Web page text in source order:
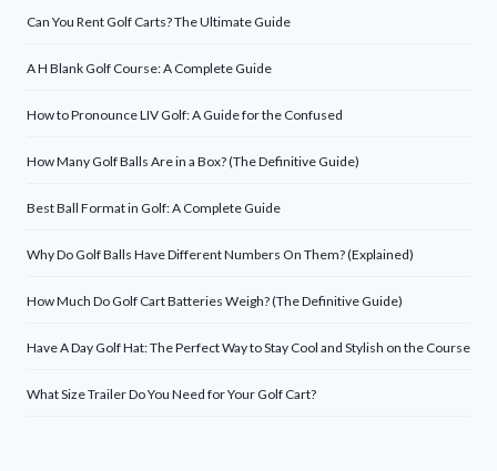
Can You Rent Golf Carts? The Ultimate Guide
A H Blank Golf Course: A Complete Guide
How to Pronounce LIV Golf: A Guide for the Confused
How Many Golf Balls Are in a Box? (The Definitive Guide)
Best Ball Format in Golf: A Complete Guide
Why Do Golf Balls Have Different Numbers On Them? (Explained)
How Much Do Golf Cart Batteries Weigh? (The Definitive Guide)
Have A Day Golf Hat: The Perfect Way to Stay Cool and Stylish on the Course
What Size Trailer Do You Need for Your Golf Cart?